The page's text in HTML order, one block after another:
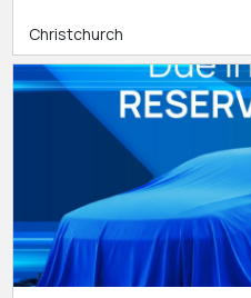
Christchurch